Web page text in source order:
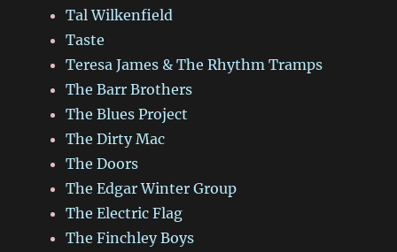
Tal Wilkenfield
Taste
Teresa James & The Rhythm Tramps
The Barr Brothers
The Blues Project
The Dirty Mac
The Doors
The Edgar Winter Group
The Electric Flag
The Finchley Boys